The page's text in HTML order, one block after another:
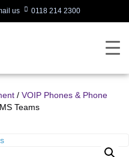
us 0118 214 2300
/ VOIP Phones & Phone
Teams